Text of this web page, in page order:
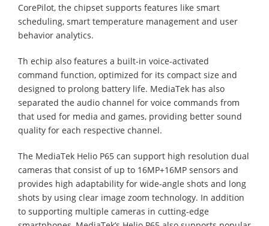
CorePilot, the chipset supports features like smart
scheduling, smart temperature management and user
behavior analytics.
Th echip also features a built-in voice-activated
command function, optimized for its compact size and
designed to prolong battery life. MediaTek has also
separated the audio channel for voice commands from
that used for media and games, providing better sound
quality for each respective channel.
The MediaTek Helio P65 can support high resolution dual
cameras that consist of up to 16MP+16MP sensors and
provides high adaptability for wide-angle shots and long
shots by using clear image zoom technology. In addition
to supporting multiple cameras in cutting-edge